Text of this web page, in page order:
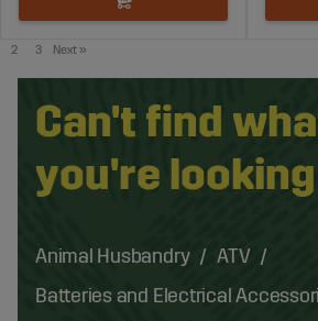
2 3 Next »
Can't find
you're
Animal Husbandry
ATV
Batteries and Electrical